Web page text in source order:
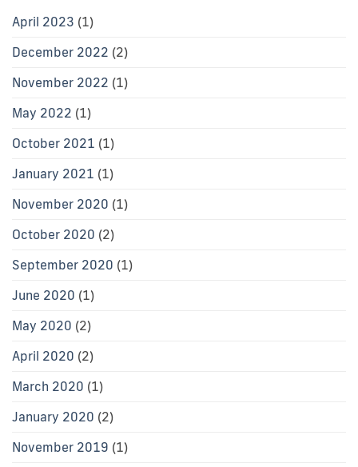
April 2023 (1)
December 2022 (2)
November 2022 (1)
May 2022 (1)
October 2021 (1)
January 2021 (1)
November 2020 (1)
October 2020 (2)
September 2020 (1)
June 2020 (1)
May 2020 (2)
April 2020 (2)
March 2020 (1)
January 2020 (2)
November 2019 (1)